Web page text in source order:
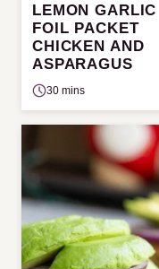
LEMON GARLIC
FOIL PACKET
CHICKEN AND
ASPARAGUS
30 mins